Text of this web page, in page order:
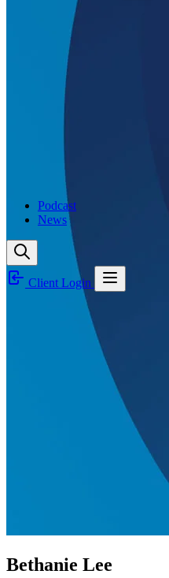
Podcast
News
Client Login
Bethanie Lee